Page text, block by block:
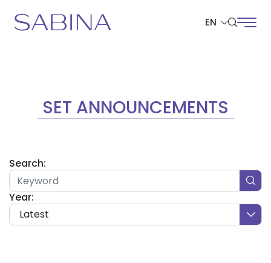
EN
SET ANNOUNCEMENTS
Search:
Year:
Latest